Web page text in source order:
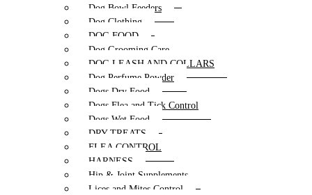
Dog Bowl Feeders
Dog Clothing
DOG FOOD
Dog Grooming Care
DOG LEASH AND COLLARS
Dog Perfume Powder
Dogs Dry Food
Dogs Flea and Tick Control
Dogs Wet Food
DRY TREATS
FLEA CONTROL
HARNESS
Hip & Joint Supplements
Lices and Mites Control